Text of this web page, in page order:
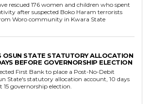
rescued 176 women and children who spent
after suspected Boko Haram terrorists
Woro community in Kwara State
OSUN STATE STATUTORY ALLOCATION
BEFORE GOVERNORSHIP ELECTION
First Bank to place a Post-No-Debit
State's statutory allocation account, 10 days
15 governorship election.